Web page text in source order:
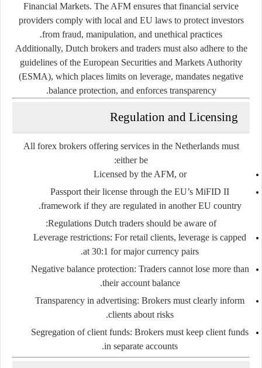
Financial Markets. The AFM ensures that financial service
providers comply with local and EU laws to protect investors
from fraud, manipulation, and unethical practices.
Additionally, Dutch brokers and traders must also adhere to the
guidelines of the European Securities and Markets Authority
(ESMA), which places limits on leverage, mandates negative
balance protection, and enforces transparency.
Regulation and Licensing
All forex brokers offering services in the Netherlands must
either be:
Licensed by the AFM, or
Passport their license through the EU’s MiFID II
framework if they are regulated in another EU country.
Regulations Dutch traders should be aware of:
Leverage restrictions: For retail clients, leverage is capped
at 30:1 for major currency pairs.
Negative balance protection: Traders cannot lose more than
their account balance.
Transparency in advertising: Brokers must clearly inform
clients about risks.
Segregation of client funds: Brokers must keep client funds
in separate accounts.